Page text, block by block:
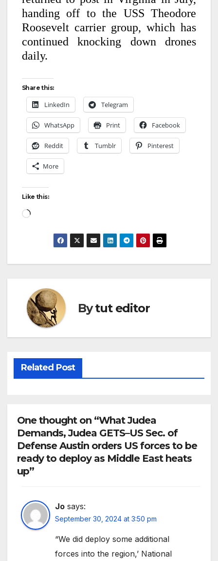
handing off to the USS Theodore
Roosevelt carrier group, which has
continued knocking down drones
daily.
Share this:
LinkedIn Telegram
WhatsApp Print Facebook
Reddit Tumblr Pinterest
More
Like this:
Bytut editor
Related Post
One thought on “What Judea
Demands, Judea GETS–US Sec. of
Defense Austin orders US forces to be
ready to deploy as Middle East heats
up”
Jo says:
September 30, 2024 at 3:50 pm
“We did deploy some additional
forces into the region,’ National